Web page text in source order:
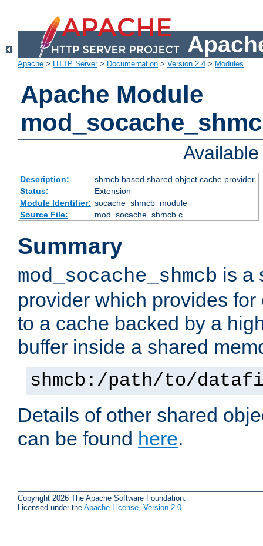
Apache > HTTP Server> Documentation > Version 2.4 > Modules
Apache Module
Description:
shmcb based shared object cache provider.
Status:
Extension
Module Identifier: socache_shmcb_module
Source File:
mod_socache_shmcb.c
Summary
mod_socache_shmcb is a
provider which provides
to a cache backed by a
buffer inside a shared
shmcb:/path/to/
Details of other shared
can be found here.
Copyright 2026 The Apache Software Foundation.
Licensed under the Apache License, Version 2.0